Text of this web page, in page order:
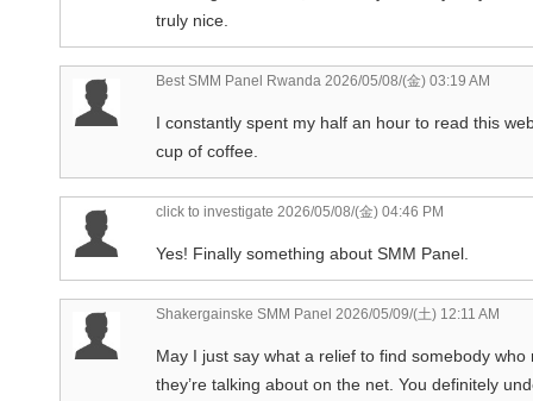
truly nice.
Best SMM Panel Rwanda 2026/05/08/(金) 03:19 AM
I constantly spent my half an hour to read this
cup of coffee.
click to investigate 2026/05/08/(金) 04:46 PM
Yes! Finally something about SMM Panel.
Shakergainske SMM Panel 2026/05/09/(土) 12:11 AM
May I just say what a relief to find somebody
they’re talking about on the net. You definitely